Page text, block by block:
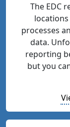
The EDC
processes
data.
reporting
but you